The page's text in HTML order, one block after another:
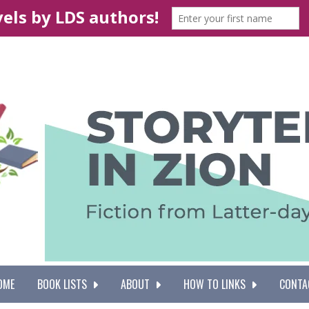
BOOK LISTS ABOUT HOW TO LINKS